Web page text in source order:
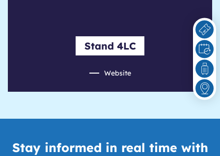
Stand 4LC
Website
Stay informed in real time with